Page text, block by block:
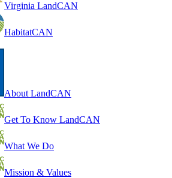
Virginia LandCAN
HabitatCAN
About LandCAN
Get To Know LandCAN
What We Do
Mission & Values